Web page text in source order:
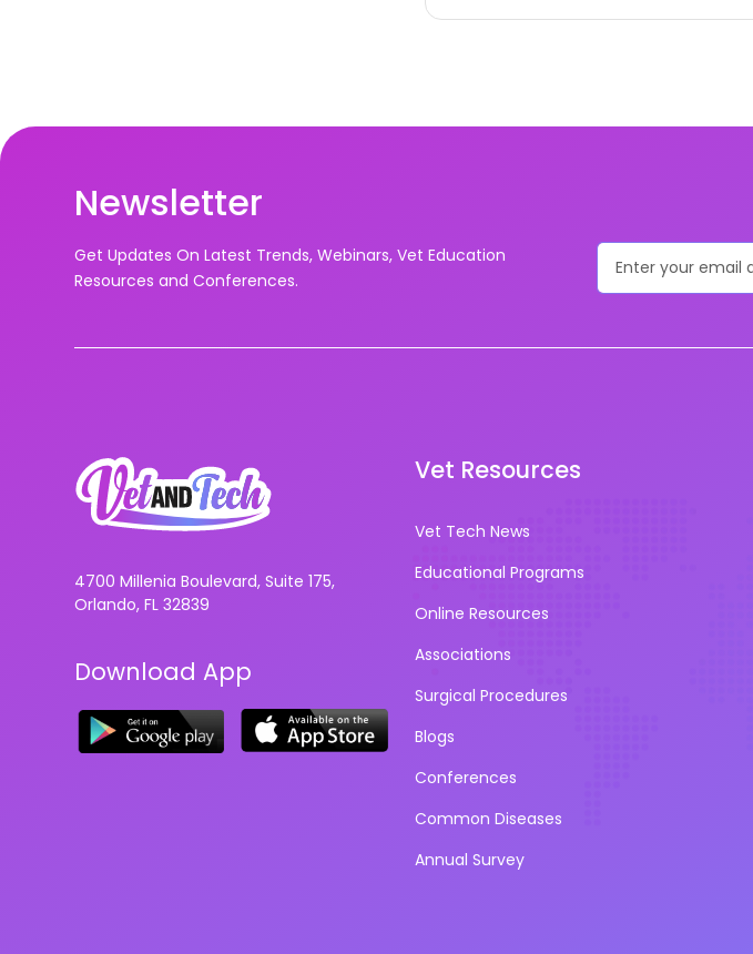
Newsletter
Get Updates On Latest Trends, Webinars, Vet Education
Resources and Conferences.
4700 Millenia Boulevard, Suite 175,
Orlando, FL 32839
Download App
Vet Resources
Vet Tech News
Educational Programs
Online Resources
Associations
Surgical Procedures
Blogs
Conferences
Common Diseases
Annual Survey